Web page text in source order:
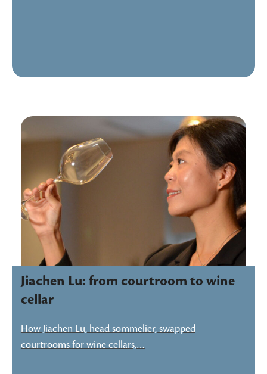
Jiachen Lu: from courtroom to wine
cellar
How Jiachen Lu, head sommelier, swapped
courtrooms for wine cellars,…